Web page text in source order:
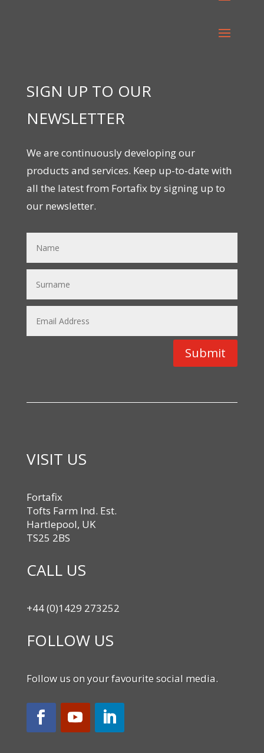
SIGN UP TO OUR
NEWSLETTER
We are continuously developing our
products and services. Keep up-to-date with
all the latest from Fortafix by signing up to
our newsletter.
Submit
VISIT US
Fortafix
Tofts Farm Ind. Est.
Hartlepool, UK
TS25 2BS
CALL US
+44 (0)1429 273252
FOLLOW US
Follow us on your favourite social media.